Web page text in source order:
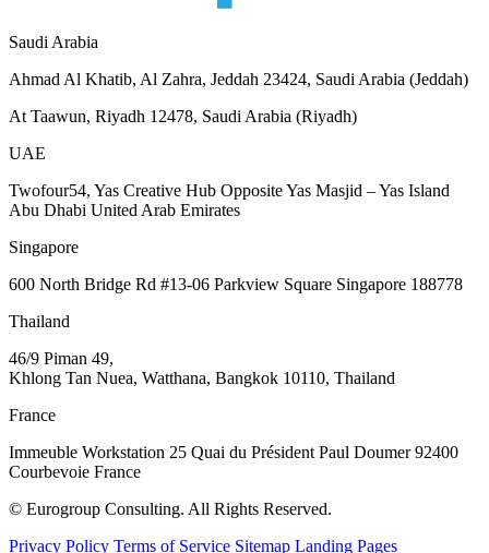
Saudi Arabia
Ahmad Al Khatib, Al Zahra, Jeddah 23424, Saudi Arabia (Jeddah)
At Taawun, Riyadh 12478, Saudi Arabia (Riyadh)
UAE
Twofour54, Yas Creative Hub Opposite Yas Masjid – Yas Island
Abu Dhabi United Arab Emirates
Singapore
600 North Bridge Rd #13-06 Parkview Square Singapore 188778
Thailand
46/9 Piman 49,
Khlong Tan Nuea, Watthana, Bangkok 10110, Thailand
France
Immeuble Workstation 25 Quai du Président Paul Doumer 92400
Courbevoie France
© Eurogroup Consulting. All Rights Reserved.
Privacy Policy Terms of Service Sitemap Landing Pages